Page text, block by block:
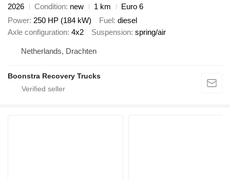
2026
Condition new 1 km
Euro 6
Power 250 HP (184 kW) Fuel diesel
Axle configuration 4x2 Suspension spring/air
Netherlands, Drachten
Boonstra Recovery Trucks